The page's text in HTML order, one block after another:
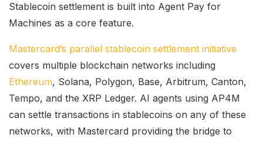
Stablecoin settlement is built into Agent Pay for
Machines as a core feature.
Mastercard’s parallel stablecoin settlement initiative
covers multiple blockchain networks including
Ethereum, Solana, Polygon, Base, Arbitrum, Canton,
Tempo, and the XRP Ledger. AI agents using AP4M
can settle transactions in stablecoins on any of these
networks, with Mastercard providing the bridge to